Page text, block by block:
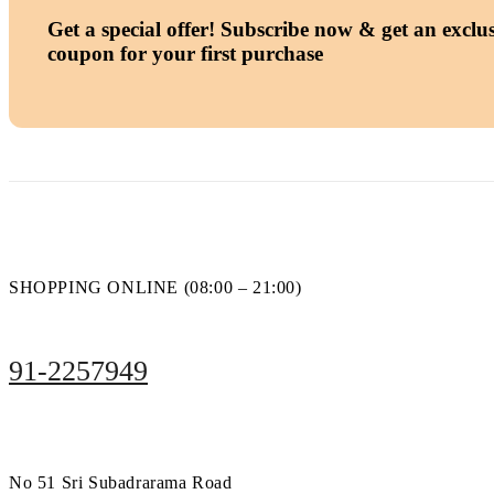
Get a special offer! Subscribe now & get an
coupon for your first purchase
SHOPPING ONLINE (08:00 – 21:00)
91-2257949
No 51 Sri Subadrarama Road